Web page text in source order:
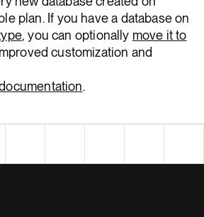
plan. If you have a database on
, you can optionally move it to
customization and
.